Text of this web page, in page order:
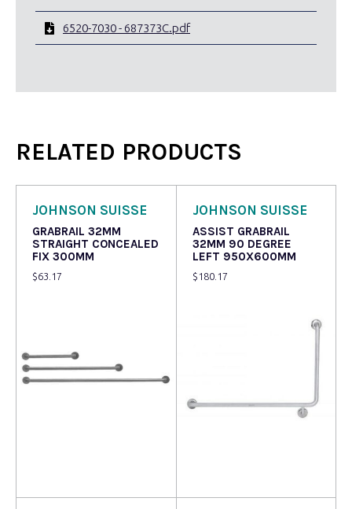
6520-7030 - 687373C.pdf
RELATED PRODUCTS
JOHNSON SUISSE
GRABRAIL 32MM
STRAIGHT CONCEALED
FIX 300MM
$63.17
JOHNSON SUISSE
ASSIST GRABRAIL
32MM 90 DEGREE
LEFT 950X600MM
$ 180.17